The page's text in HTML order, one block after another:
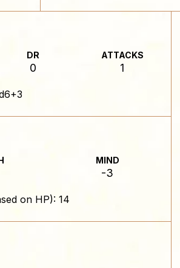
DR
0
ATTACKS
1
MIND
-3
on HP): 14